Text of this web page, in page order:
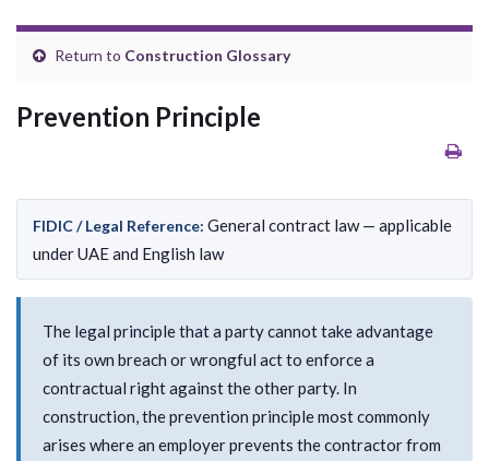
Return to Construction Glossary
Prevention Principle
FIDIC / Legal Reference: General contract law — applicable
under UAE and English law
The legal principle that a party cannot take advantage
of its own breach or wrongful act to enforce a
contractual right against the other party. In
construction, the prevention principle most commonly
arises where an employer prevents the contractor from